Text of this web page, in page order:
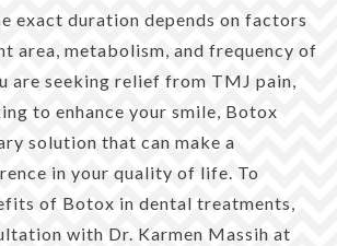
exact duration depends on factors
area, metabolism, and frequency of
are seeking relief from TMJ pain,
to enhance your smile, Botox
solution that can make a
in your quality of life. To
of Botox in dental treatments,
with Dr. Karmen Massih at